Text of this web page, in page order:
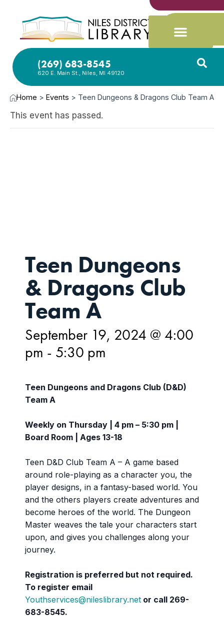
(269) 683-8545
620 E. Main St., Niles, MI 49120
Home > Events > Teen Dungeons & Dragons Club Team A
This event has passed.
Teen Dungeons
& Dragons Club
Team A
September 19, 2024 @ 4:00
pm - 5:30 pm
Teen Dungeons and Dragons Club (D&D)
Team A
Weekly on Thursday | 4 pm – 5:30 pm |
Board Room | Ages 13-18
Teen D&D Club Team A – A game based
around role-playing as a character you, the
player designs, in a fantasy-based world. You
and the others players create adventures and
become heroes of the world. The Dungeon
Master weaves the tale your characters start
upon, and gives you challenges along your
journey.
Registration is preferred but not required.
To register email
Youthservices@nileslibrary.net or call 269-
683-8545.